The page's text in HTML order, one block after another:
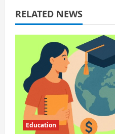
t
i
n
RELATED NEWS
Education